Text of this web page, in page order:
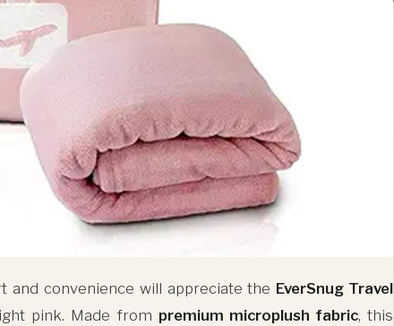
and convenience will appreciate the EverSnug Travel
pink. Made from premium microplush fabric, this